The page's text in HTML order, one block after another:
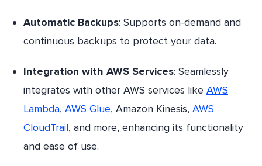
Automatic Backups: Supports on-demand and
continuous backups to protect your data.
Integration with AWS Services: Seamlessly
integrates with other AWS services like AWS
Lambda, AWS Glue, Amazon Kinesis, AWS
CloudTrail, and more, enhancing its functionality
and ease of use.